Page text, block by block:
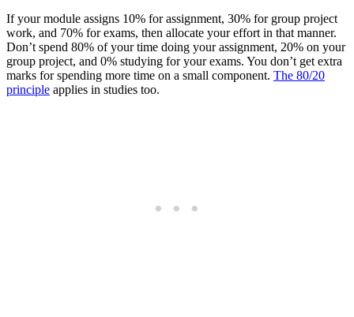
If your module assigns 10% for assignment, 30% for group project
work, and 70% for exams, then allocate your effort in that manner.
Don’t spend 80% of your time doing your assignment, 20% on your
group project, and 0% studying for your exams. You don’t get extra
marks for spending more time on a small component. The 80/20
principle applies in studies too.